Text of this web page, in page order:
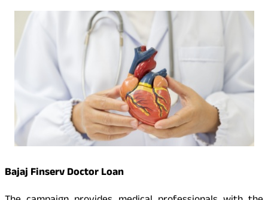
Bajaj Finserv Doctor Loan